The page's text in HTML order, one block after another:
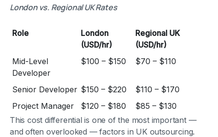
London vs. Regional UK Rates
Role
London
(USD/hr)
Regional UK
(USD/hr)
Mid-Level
Developer
$100 – $150 $70 – $110
Senior Developer $150 – $220
$110 – $170
Project Manager
$120 – $180
$85 – $130
This cost differential is one of the most important —
and often overlooked — factors in UK outsourcing.